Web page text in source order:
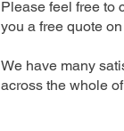
Please feel free to
you a free quote
We have many
across the whole